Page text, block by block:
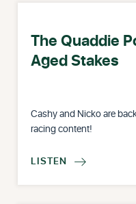
The Quaddie
Aged Stakes
Cashy and Nicko are
racing content!
LISTEN 